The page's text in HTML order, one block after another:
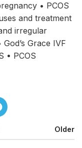
• PCOS
and treatment
irregular
Grace IVF
• PCOS
Older